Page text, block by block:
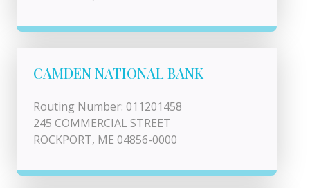
CAMDEN NATIONAL BANK
Routing Number: 011201458
245 COMMERCIAL STREET
ROCKPORT, ME 04856-0000